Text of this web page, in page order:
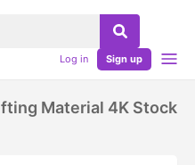
Log in Sign up
Material 4K Stock